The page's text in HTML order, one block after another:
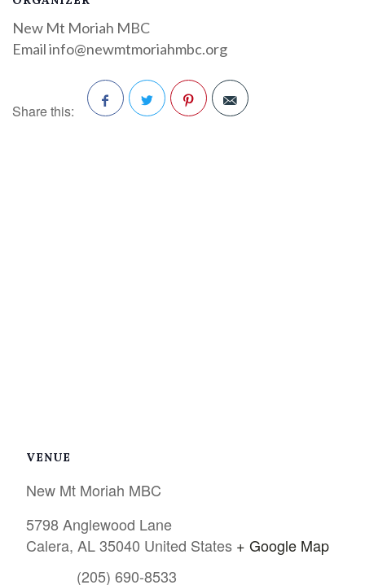
New Mt Moriah MBC
Emailinfo@newmtmoriahmbc.org
Share this:
VENUE
New Mt Moriah MBC
5798 Anglewood Lane
Calera, AL 35040 United States + Google Map
(205) 690-8533